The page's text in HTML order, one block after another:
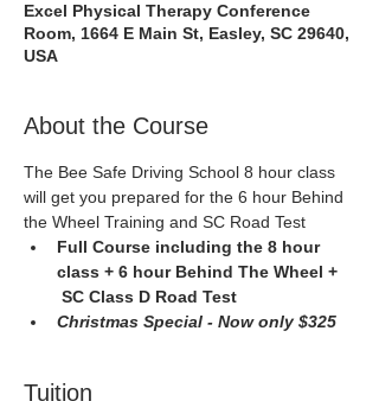
Excel Physical Therapy Conference
Room, 1664 E Main St, Easley, SC 29640,
USA
About the Course
The Bee Safe Driving School 8 hour class
will get you prepared for the 6 hour Behind
the Wheel Training and SC Road Test
Full Course including the 8 hour
class + 6 hour Behind The Wheel +
SC Class D Road Test
Christmas Special - Now only $325
Tuition